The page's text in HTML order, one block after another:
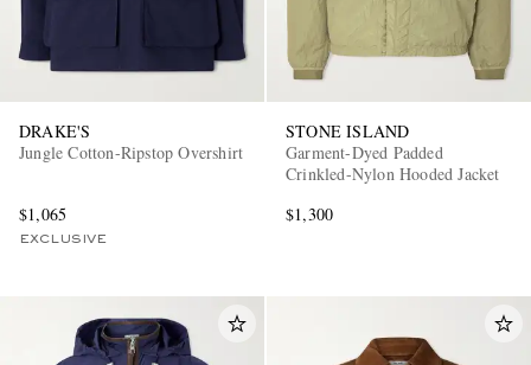
DRAKE'S
Jungle Cotton-Ripstop Overshirt
$1,065
EXCLUSIVE
STONE ISLAND
Garment-Dyed Padded
Crinkled-Nylon Hooded Jacket
$1,300